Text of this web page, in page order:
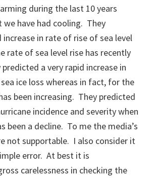
during the last 10 years
we have had cooling. They
in rate of rise of sea level
rate of sea level rise has recently
a very rapid increase in
ice loss whereas in fact, for the
been increasing. They predicted
incidence and severity when
been a decline. To me the media’s
not supportable. I also consider it
error. At best it is
carelessness in checking the